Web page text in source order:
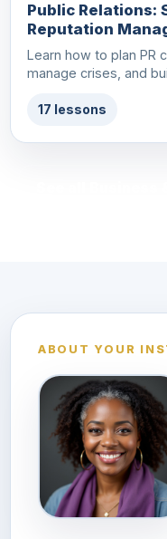
Public Relations:
Reputation
Learn how to plan PR
manage crises, and
17 lessons
ABOUT YOUR